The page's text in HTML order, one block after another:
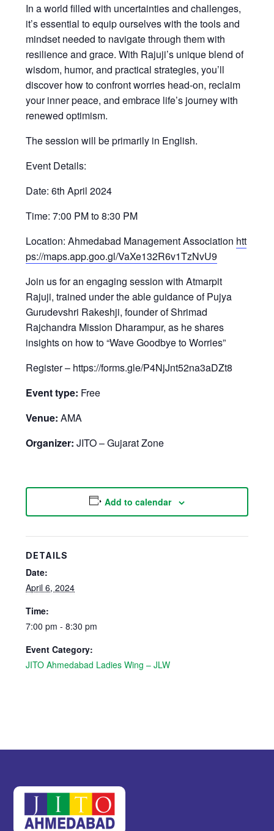
In a world filled with uncertainties and challenges,
it’s essential to equip ourselves with the tools and
mindset needed to navigate through them with
resilience and grace. With Rajuji’s unique blend of
wisdom, humor, and practical strategies, you’ll
discover how to confront worries head-on, reclaim
your inner peace, and embrace life’s journey with
renewed optimism.
The session will be primarily in English.
Event Details:
Date: 6th April 2024
Time: 7:00 PM to 8:30 PM
Location: Ahmedabad Management Association htt
ps://maps.app.goo.gl/VaXe132R6v1TzNvU9
Join us for an engaging session with Atmarpit
Rajuji, trained under the able guidance of Pujya
Gurudevshri Rakeshji, founder of Shrimad
Rajchandra Mission Dharampur, as he shares
insights on how to “Wave Goodbye to Worries”
Register – https://forms.gle/P4NjJnt52na3aDZt8
Event type: Free
Venue: AMA
Organizer: JITO – Gujarat Zone
Add to calendar
DETAILS
Date:
April 6, 2024
Time:
7:00 pm - 8:30 pm
Event Category:
JITO Ahmedabad Ladies Wing – JLW